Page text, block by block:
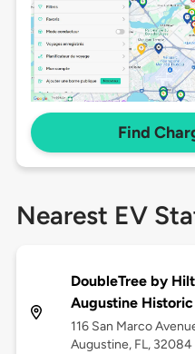
Find
Nearest EV
DoubleTree by
Augustine
116 San Marco
Augustine, FL, 32084